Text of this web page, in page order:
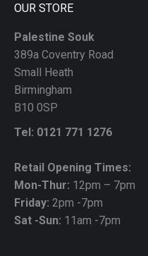
OUR STORE
Palestine Souk
389a Coventry Road
Small Heath
Birmingham
B10 0SP
Tel: 0121 771 1276
Retail Opening Times:
Mon-Thur: 12pm – 7pm
Friday: 2pm -7pm
Sat -Sun: 11am -7pm